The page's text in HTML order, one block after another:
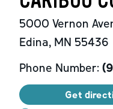
5000 Vernon
Edina, MN 55436
Phone Number:
Get